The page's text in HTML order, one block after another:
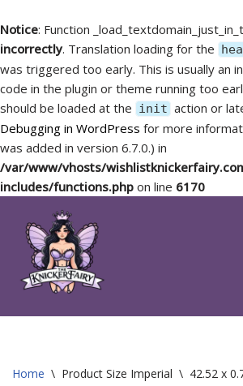
Notice: Function
incorrectly. Translation loading for the
was triggered too early. This is usually an
code in the plugin or theme running too
should be loaded at the init action or
Debugging in WordPress for more
was added in version 6.7.0.) in
/var/www/vhosts/
includes/functions.php on line 6170
Skip
content
Home \ Product Size Imperial \ 42.52 x